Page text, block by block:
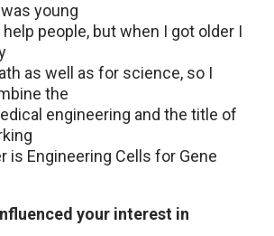
young
people, but when I got older I
as well as for science, so I
the
engineering and the title of
is Engineering Cells for Gene
your interest in